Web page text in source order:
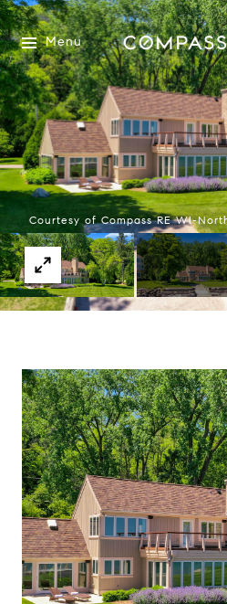
Menu
Courtesy of Compass RE WI-